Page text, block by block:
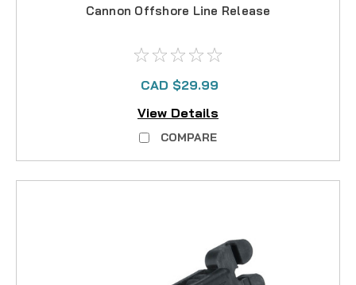
Cannon Offshore Line Release
CAD $29.99
View Details
COMPARE